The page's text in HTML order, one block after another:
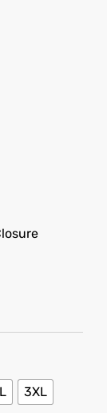
3XL